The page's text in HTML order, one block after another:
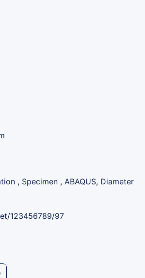
, Specimen , ABAQUS, Diameter
123456789/97